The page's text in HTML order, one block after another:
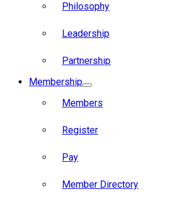
Philosophy
Leadership
Partnership
Membership
Members
Register
Pay
Member Directory